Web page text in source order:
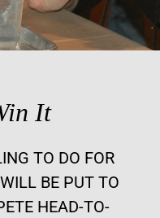
It
TO DO FOR
BE PUT TO
HEAD-TO-